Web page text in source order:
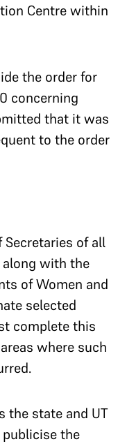
Centre within
the order for
concerning
that it was
to the order
Secretaries of all
along with the
of Women and
selected
complete this
where such
the state and UT
the